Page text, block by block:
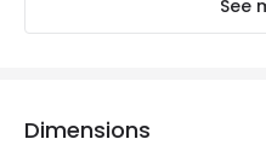
See
Dimensions